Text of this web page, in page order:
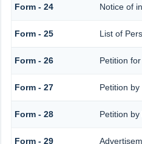
Form - 24 Notice of
Form - 25 List of
Form - 26 Petition
Form - 27 Petition
Form - 28 Petition
Form - 29